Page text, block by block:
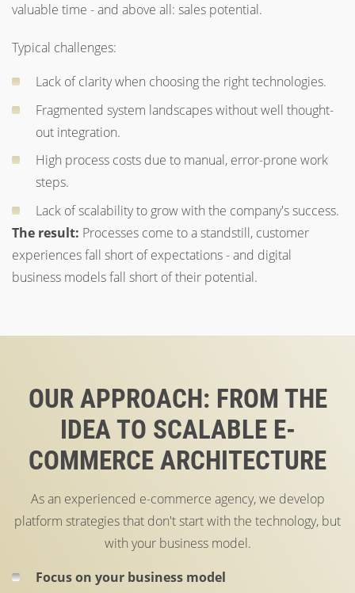
valuable time - and above all: sales potential.
Typical challenges:
Lack of clarity when choosing the right technologies.
Fragmented system landscapes without well thought-
out integration.
High process costs due to manual, error-prone work
steps.
Lack of scalability to grow with the company's success.
The result: Processes come to a standstill, customer
experiences fall short of expectations - and digital
business models fall short of their potential.
OUR APPROACH: FROM THE
IDEA TO SCALABLE E-
COMMERCE ARCHITECTURE
As an experienced e-commerce agency, we develop
platform strategies that don't start with the technology, but
with your business model.
Focus on your business model